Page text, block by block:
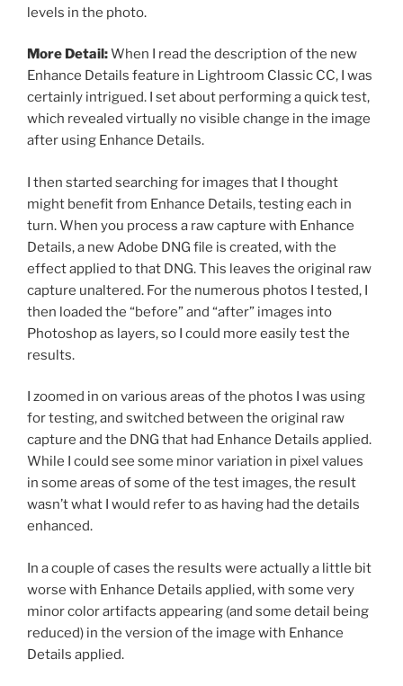
levels in the photo.
More Detail:When I read the description of the new
Enhance Details feature in Lightroom Classic CC, I was
certainly intrigued. I set about performing a quick test,
which revealed virtually no visible change in the image
after using Enhance Details.
I then started searching for images that I thought
might benefit from Enhance Details, testing each in
turn. When you process a raw capture with Enhance
Details, a new Adobe DNG file is created, with the
effect applied to that DNG. This leaves the original raw
capture unaltered. For the numerous photos I tested, I
then loaded the “before” and “after” images into
Photoshop as layers, so I could more easily test the
results.
I zoomed in on various areas of the photos I was using
for testing, and switched between the original raw
capture and the DNG that had Enhance Details applied.
While I could see some minor variation in pixel values
in some areas of some of the test images, the result
wasn’t what I would refer to as having had the details
enhanced.
In a couple of cases the results were actually a little bit
worse with Enhance Details applied, with some very
minor color artifacts appearing (and some detail being
reduced) in the version of the image with Enhance
Details applied.